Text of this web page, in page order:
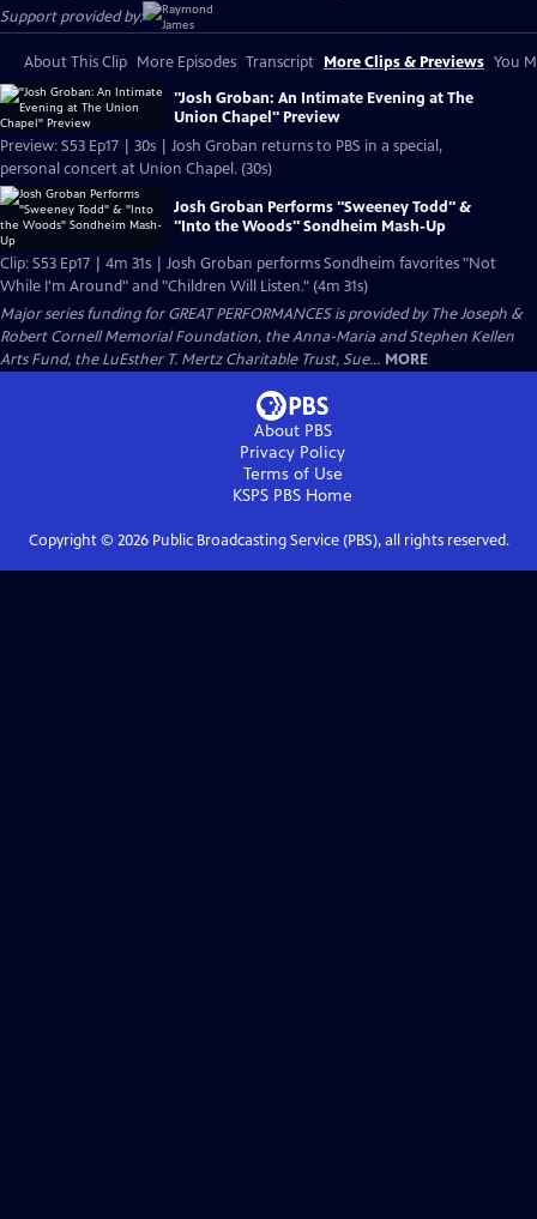
Support provided by:
About This Clip More Episodes Transcript More Clips & Previews You
"Josh Groban: An Intimate Evening at The
Union Chapel" Preview
Preview: S53 Ep17 | 30s | Josh Groban returns to PBS in a special,
personal concert at Union Chapel. (30s)
Josh Groban Performs "Sweeney Todd" &
"Into the Woods" Sondheim Mash-Up
Clip: S53 Ep17 | 4m 31s | Josh Groban performs Sondheim favorites "Not
While I'm Around" and "Children Will Listen." (4m 31s)
Major series funding for GREAT PERFORMANCES is provided by The Joseph &
Robert Cornell Memorial Foundation, the Anna-Maria and Stephen Kellen
Arts Fund, the LuEsther T. Mertz Charitable Trust, Sue... MORE
About PBS
Privacy Policy
Terms of Use
KSPS PBS Home
Copyright © 2026Public Broadcasting Service (PBS), all rights reserved.